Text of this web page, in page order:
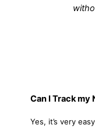
Can I Track my
Yes, it’s very